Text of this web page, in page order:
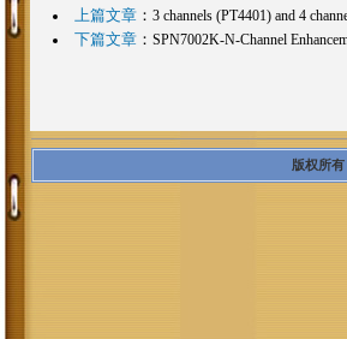
上篇文章： 3 channels (PT4401) and 4
下篇文章： SPN7002K-N-Channel
版权所